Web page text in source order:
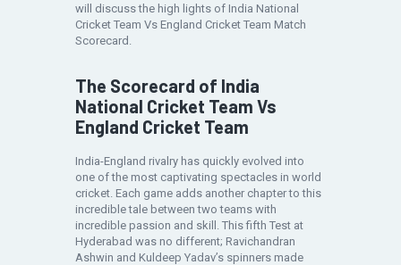
will discuss the high lights of India National
Cricket Team Vs England Cricket Team Match
Scorecard.
The Scorecard of India
National Cricket Team Vs
England Cricket Team
India-England rivalry has quickly evolved into
one of the most captivating spectacles in world
cricket. Each game adds another chapter to this
incredible tale between two teams with
incredible passion and skill. This fifth Test at
Hyderabad was no different; Ravichandran
Ashwin and Kuldeep Yadav’s spinners made